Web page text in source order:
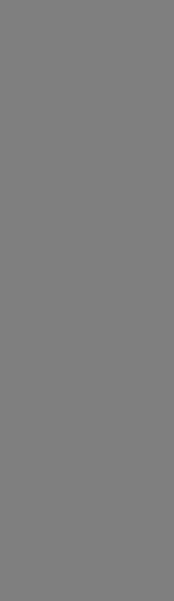
Risk Assessment Toolkit